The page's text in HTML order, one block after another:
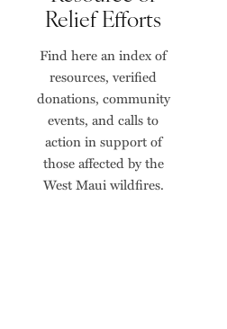
Relief Efforts
Find here an index of
resources, verified
donations, community
events, and calls to
action in support of
those affected by the
West Maui wildfires.